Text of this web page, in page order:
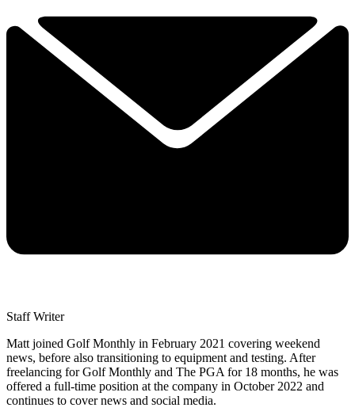
Staff Writer
Matt joined Golf Monthly in February 2021 covering weekend
news, before also transitioning to equipment and testing. After
freelancing for Golf Monthly and The PGA for 18 months, he was
offered a full-time position at the company in October 2022 and
continues to cover news and social media.